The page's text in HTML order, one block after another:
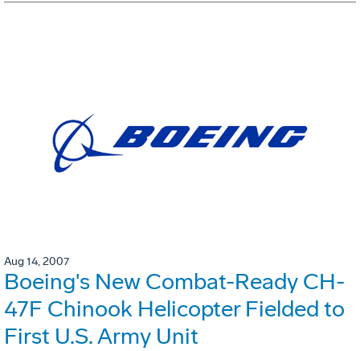
Aug 14, 2007
Boeing's New Combat-Ready CH-
47F Chinook Helicopter Fielded to
First U.S. Army Unit